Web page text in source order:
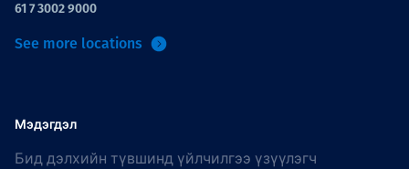
61 7 3002 9000
See more locations
Мэдэгдэл
Бид дэлхийн түвшинд үйлчилгээ үзүүлэгч